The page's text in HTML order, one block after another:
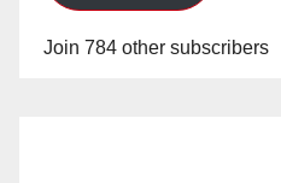
Join 784 other subscribers